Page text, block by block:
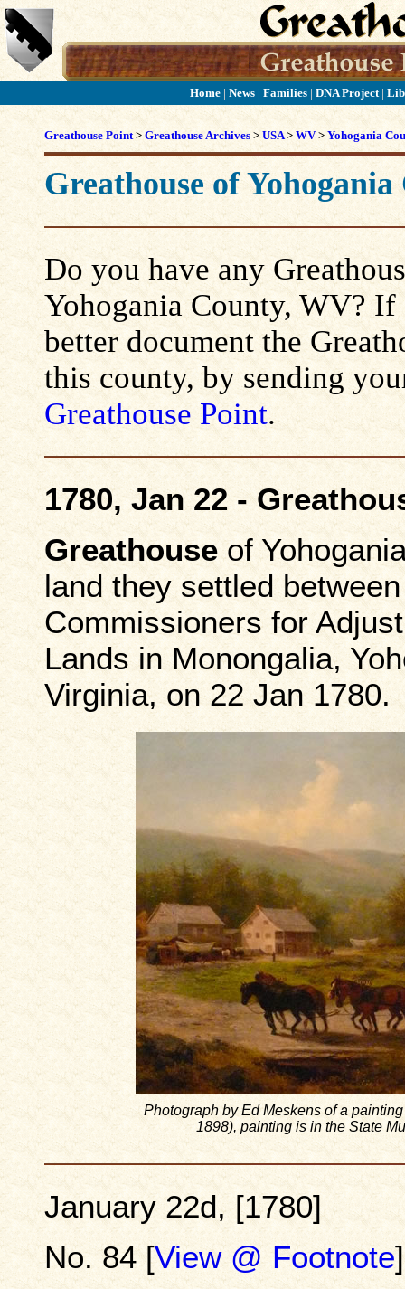
Home| News| Families| DNA Project |
Greathouse Point> Greathouse Archives > USA> WV> Yohogania
Greathouse of
Do you have any
Yohogania County, WV?
better document the
this county, by sending
Greathouse Point.
1780, Jan 22 -
Greathouseof
land they settled
Commissioners for
Lands in Monongalia,
Virginia, on 22 Jan 1780.
Photograph by Ed Meskens of a
1898), painting is in the State
January 22d, [1780]
No. 84 [View @ Footnote]